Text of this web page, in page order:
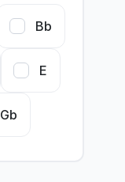
Bb
E
Gb